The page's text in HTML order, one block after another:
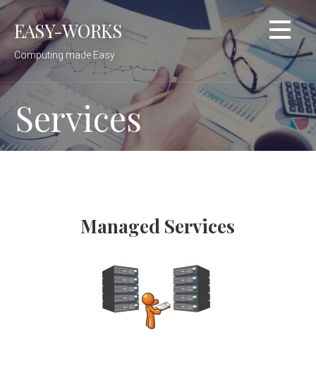
Skip
to
content
EASY-WORKS
Computing made Easy
Services
Managed Services